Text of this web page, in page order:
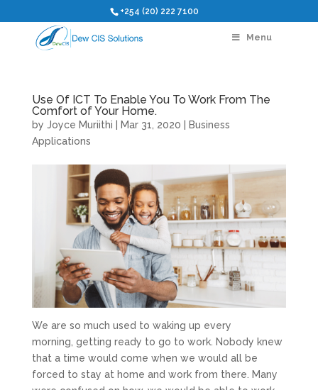
+254 (20) 222 7100
Menu
Use Of ICT To Enable You To Work From The
Comfort of Your Home.
by Joyce Muriithi Mar 31, 2020
Business
Applications
We are so much used to waking up every
morning, getting ready to go to work. Nobody knew
that a time would come when we would all be
forced to stay at home and work from there. Many